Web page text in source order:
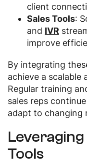
client
Sales Tools:
and IVR
improve
By integrating
achieve a scalable
Regular training
sales reps
adapt to changing
Tools